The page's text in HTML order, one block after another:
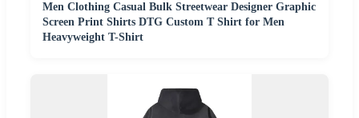
Men Clothing Casual Bulk Streetwear Designer Graphic
Screen Print Shirts DTG Custom T Shirt for Men
Heavyweight T-Shirt